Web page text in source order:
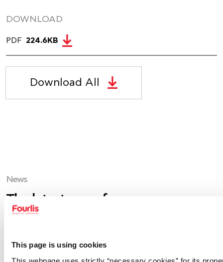
This page is using cookies
DOWNLOAD
PDF 224.6KB
Download All
News
The latest news from our group.